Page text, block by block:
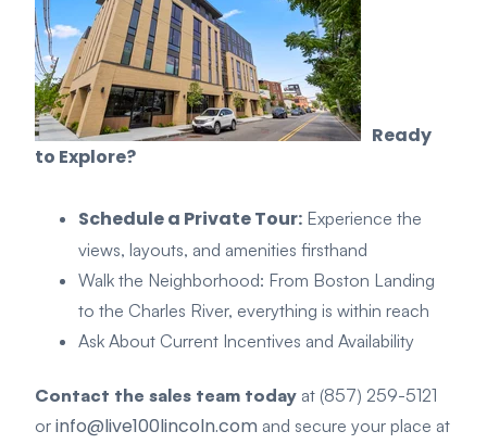
Ready
to Explore?
Schedule a Private Tour: Experience the
views, layouts, and amenities firsthand
Walk the Neighborhood: From Boston Landing
to the Charles River, everything is within reach
Ask About Current Incentives and Availability
Contact the sales team today at (857) 259-5121
or info@live100lincoln.com and secure your place at